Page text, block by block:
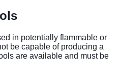
in potentially flammable or
be capable of producing a
are available and must be